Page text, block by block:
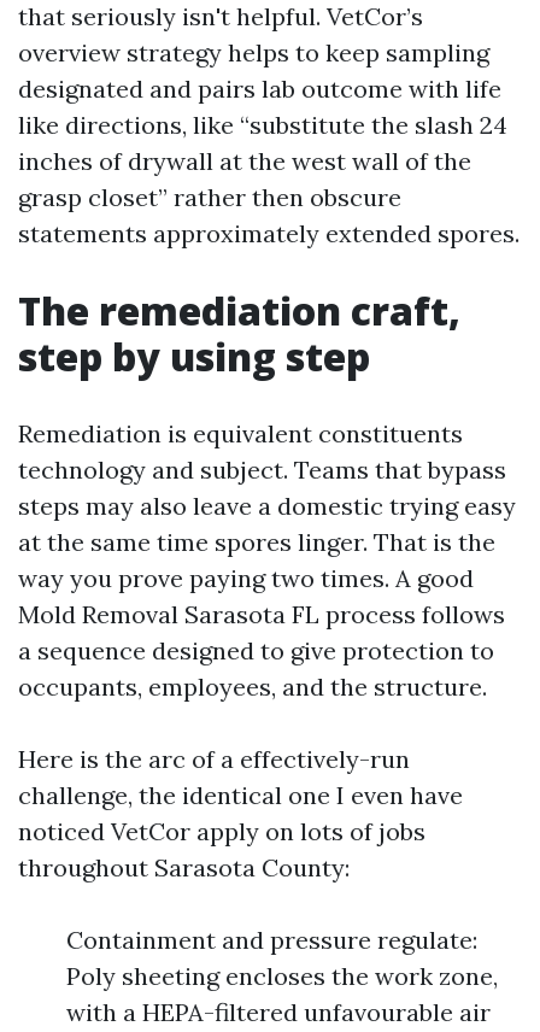
that seriously isn't helpful. VetCor’s
overview strategy helps to keep sampling
designated and pairs lab outcome with life
like directions, like “substitute the slash 24
inches of drywall at the west wall of the
grasp closet” rather then obscure
statements approximately extended spores.
The remediation craft,
step by using step
Remediation is equivalent constituents
technology and subject. Teams that bypass
steps may also leave a domestic trying easy
at the same time spores linger. That is the
way you prove paying two times. A good
Mold Removal Sarasota FL process follows
a sequence designed to give protection to
occupants, employees, and the structure.
Here is the arc of a effectively-run
challenge, the identical one I even have
noticed VetCor apply on lots of jobs
throughout Sarasota County:
Containment and pressure regulate:
Poly sheeting encloses the work zone,
with a HEPA-filtered unfavourable air